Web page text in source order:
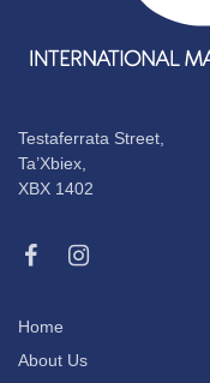
Testaferrata Street,
Ta’Xbiex,
XBX 1402
Home
About Us